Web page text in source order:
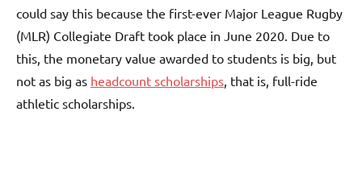
could say this because the first-ever Major League Rugby
(MLR) Collegiate Draft took place in June 2020. Due to
this, the monetary value awarded to students is big, but
not as big as headcount scholarships, that is, full-ride
athletic scholarships.